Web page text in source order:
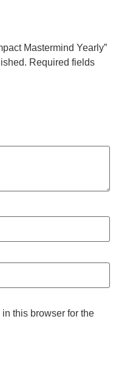
Mastermind Yearly”
Required fields
this browser for the